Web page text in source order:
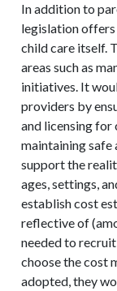
In addition to
legislation offers
child care itself.
areas such as
initiatives. It
providers by
and licensing for
maintaining safe
support the
ages, settings,
establish cost
reflective of
needed to
choose the cost
adopted, they